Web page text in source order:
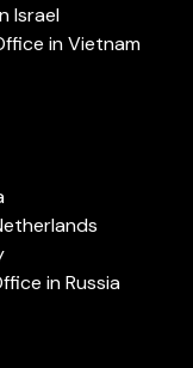
Israel
in Vietnam
in Russia